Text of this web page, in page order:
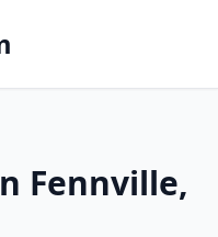
Fennville,